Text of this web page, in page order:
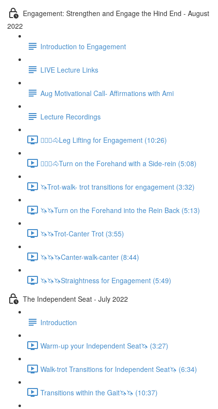
Engagement: Strengthen and Engage the Hind End - August
2022
Introduction to Engagement
LIVE Lecture Links
Aug Motivational Call- Affirmations with Ami
Lecture Recordings
🚶🏼‍♂️🐴Leg Lifting for Engagement (10:26)
🚶🏼‍♂️🐴Turn on the Forehand with a Side-rein (5:08)
🦄Trot-walk- trot transitions for engagement (3:32)
🦄🦄Turn on the Forehand into the Rein Back (5:13)
🦄🦄Trot-Canter Trot (3:55)
🦄🦄🦄Canter-walk-canter (8:44)
🦄🦄🦄Straightness for Engagement (5:49)
The Independent Seat - July 2022
Introduction
Warm-up your Independent Seat🦄 (3:27)
Walk-trot Transitions for Independent Seat🦄 (6:34)
Transitions within the Gait🦄🦄 (10:37)